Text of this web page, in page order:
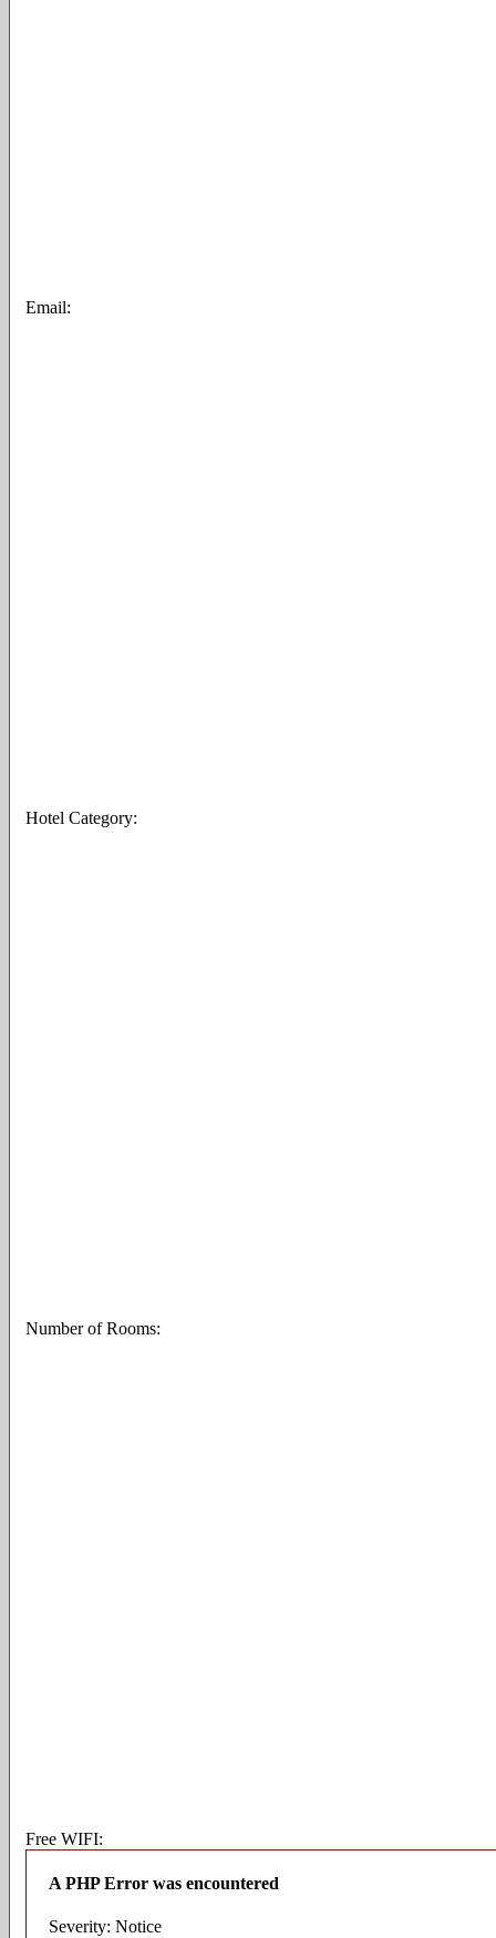
Email:
Hotel Category:
Number of Rooms:
Free WIFI:
A PHP Error was encountered
Severity: Notice